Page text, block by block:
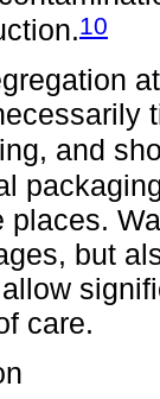
10
and
but
care.